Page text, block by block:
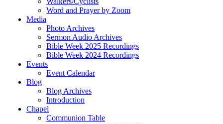
Word and Prayer by Zoom
Media
Photo Archives
Sermon Audio Archives
Bible Week 2025 Recordings
Bible Week 2024 Recordings
Events
Event Calendar
Blog
Blog Archives
Introduction
Chapel
Communion Table